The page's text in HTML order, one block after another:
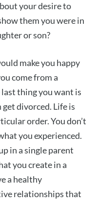
your desire to
them you were in
or son?
make you happy
come from a
thing you want is
divorced. Life is
order. You don’t
you experienced.
in a single parent
you create in a
a healthy
relationships that